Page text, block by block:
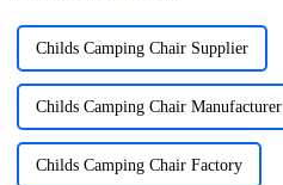
Childs Camping Chair Supplier
Childs Camping Chair Manufacturer
Childs Camping Chair Factory